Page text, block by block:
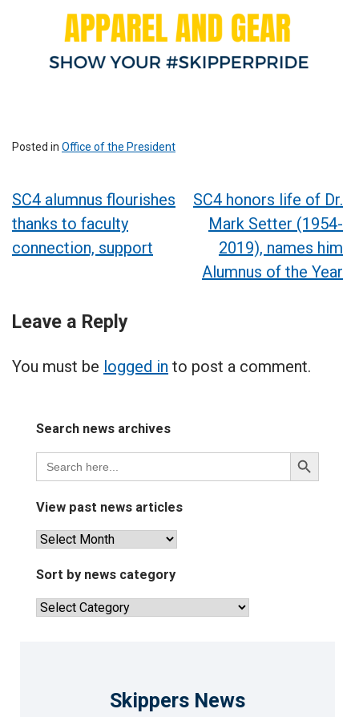
Posted in Office of the President
Post
navigation
SC4 alumnus flourishes
thanks to faculty
connection, support
SC4 honors life of Dr.
Mark Setter (1954-
2019), names him
Alumnus of the Year
Leave a Reply
You must be logged in to post a comment.
Search news archives
Search
for:
Search
Button
View past news articles
View
news
Sort by news category
Sort
Skippers News